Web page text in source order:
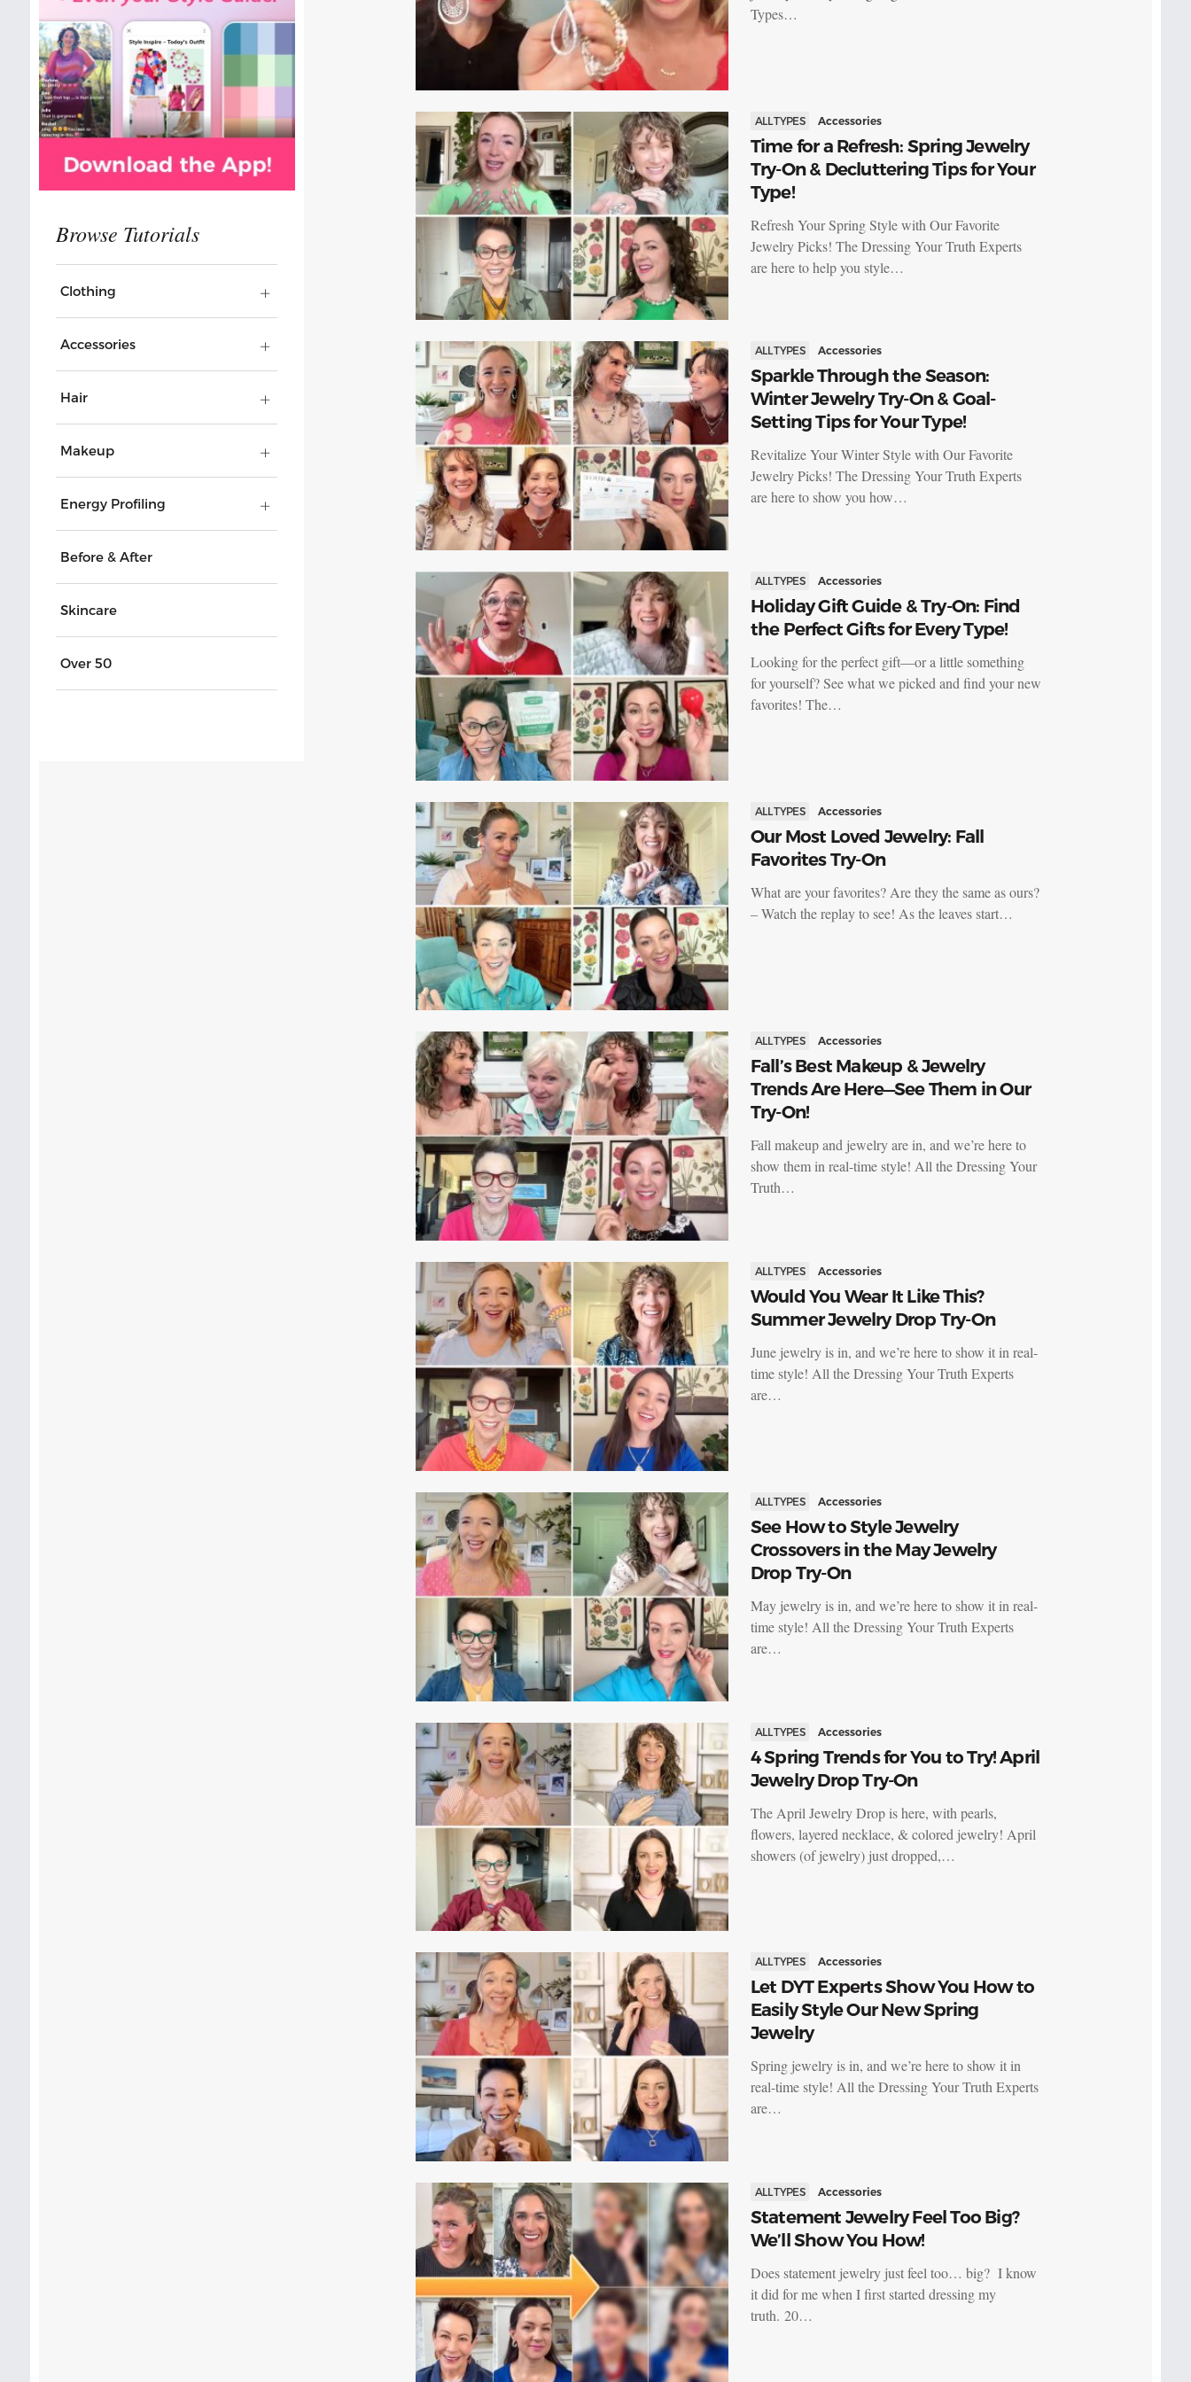
Types…
ALL TYPES Accessories
Time for a Refresh: Spring Jewelry
Try-On & Decluttering Tips for Your
Type!
Refresh Your Spring Style with Our Favorite
Jewelry Picks! The Dressing Your Truth Experts
are here to help you style…
ALL TYPES Accessories
Sparkle Through the Season:
Winter Jewelry Try-On & Goal-
Setting Tips for Your Type!
Revitalize Your Winter Style with Our Favorite
Jewelry Picks! The Dressing Your Truth Experts
are here to show you how…
ALL TYPES Accessories
Holiday Gift Guide & Try-On: Find
the Perfect Gifts for Every Type!
Looking for the perfect gift—or a little something
for yourself? See what we picked and find your new
favorites! The…
ALL TYPES Accessories
Our Most Loved Jewelry: Fall
Favorites Try-On
What are your favorites? Are they the same as ours?
– Watch the replay to see! As the leaves start…
ALL TYPES Accessories
Fall’s Best Makeup & Jewelry
Trends Are Here—See Them in Our
Try-On!
Fall makeup and jewelry are in, and we’re here to
show them in real-time style! All the Dressing Your
Truth…
ALL TYPES Accessories
Would You Wear It Like This?
Summer Jewelry Drop Try-On
June jewelry is in, and we’re here to show it in real-
time style! All the Dressing Your Truth Experts
are…
ALL TYPES Accessories
See How to Style Jewelry
Crossovers in the May Jewelry
Drop Try-On
May jewelry is in, and we’re here to show it in real-
time style! All the Dressing Your Truth Experts
are…
ALL TYPES Accessories
4 Spring Trends for You to Try! April
Jewelry Drop Try-On
The April Jewelry Drop is here, with pearls,
flowers, layered necklace, & colored jewelry! April
showers (of jewelry) just dropped,…
ALL TYPES Accessories
Let DYT Experts Show You How to
Easily Style Our New Spring
Jewelry
Spring jewelry is in, and we’re here to show it in
real-time style! All the Dressing Your Truth Experts
are…
ALL TYPES Accessories
Statement Jewelry Feel Too Big?
We’ll Show You How!
Does statement jewelry just feel too… big? I know
it did for me when I first started dressing my
truth. 20…
Clothing
Accessories
Hair
Makeup
Energy Profiling
Before & After
Skincare
Over 50